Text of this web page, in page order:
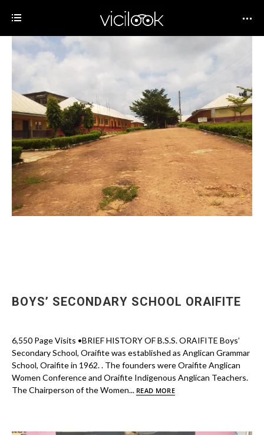
BOYS’ SECONDARY SCHOOL ORAIFITE
6,550 Page Visits •BRIEF HISTORY OF B.S.S. ORAIFITE Boys’
Secondary School, Oraifite was established as Anglican Grammar
School, Oraifite in 1962. . The founders were Oraifite Anglican
Women Conference and Oraifite Indigenous Anglican Teachers.
The Chairperson of the Women... READ MORE